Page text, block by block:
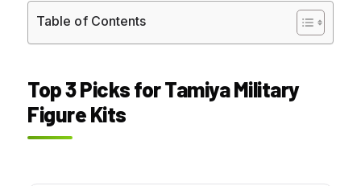
Table of Contents
Top 3 Picks for Tamiya Military
Figure Kits